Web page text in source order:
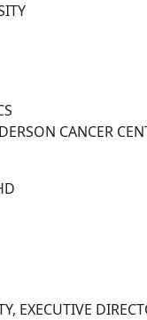
CANCER
EXECUTIVE